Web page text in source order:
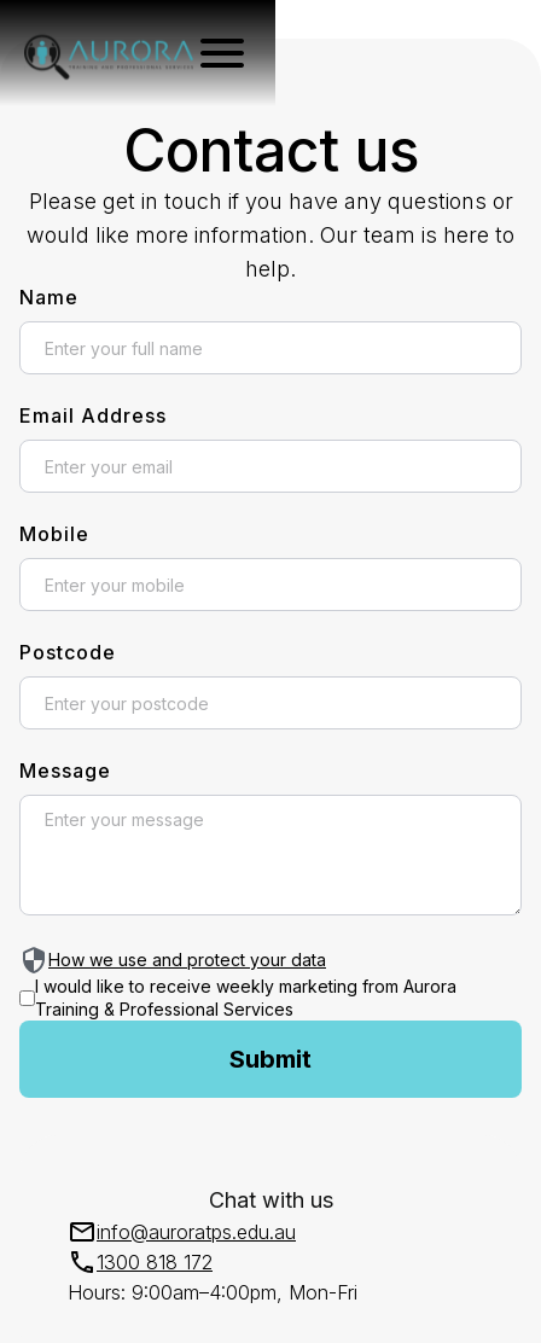
Contact us
Please get in touch if you have any questions or
would like more information. Our team is here to
help.
Name
Email Address
Mobile
Postcode
Message
How we use and protect your data
I would like to receive weekly marketing from Aurora
Training & Professional Services
Chat with us
info@auroratps.edu.au
1300 818 172
Hours: 9:00am–4:00pm, Mon-Fri